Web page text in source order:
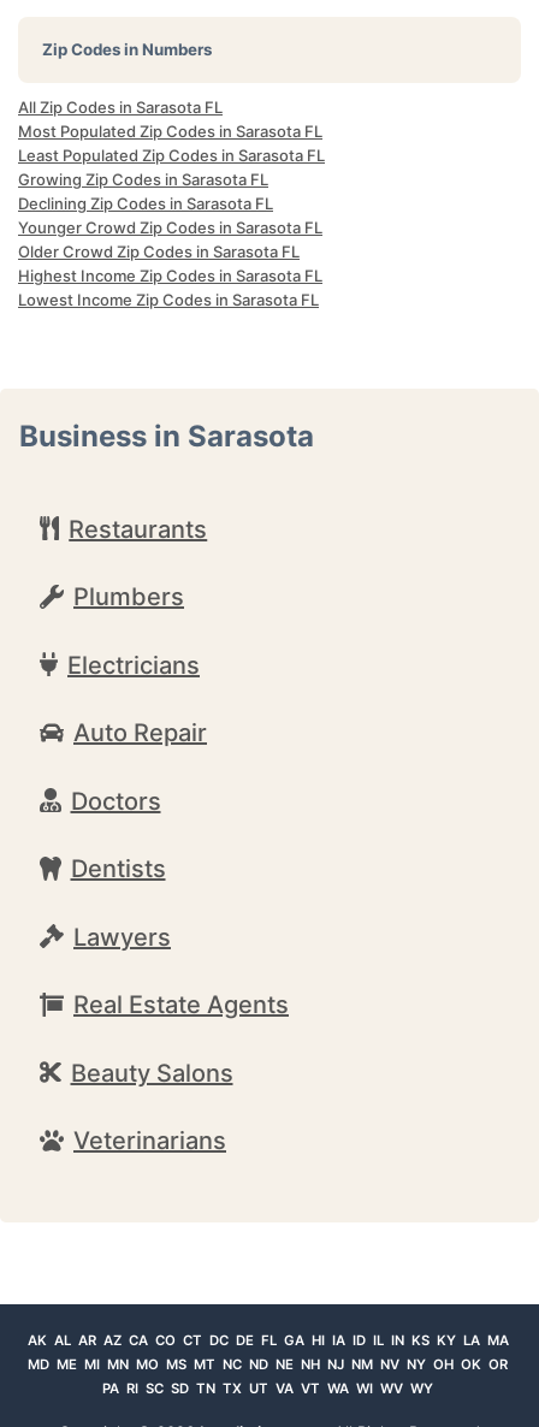
Zip Codes in Numbers
All Zip Codes in Sarasota FL
Most Populated Zip Codes in Sarasota FL
Least Populated Zip Codes in Sarasota FL
Growing Zip Codes in Sarasota FL
Declining Zip Codes in Sarasota FL
Younger Crowd Zip Codes in Sarasota FL
Older Crowd Zip Codes in Sarasota FL
Highest Income Zip Codes in Sarasota FL
Lowest Income Zip Codes in Sarasota FL
Business in Sarasota
Restaurants
Plumbers
Electricians
Auto Repair
Doctors
Dentists
Lawyers
Real Estate Agents
Beauty Salons
Veterinarians
AK AL AR AZ CA CO CT DC DE FL GA HI IA ID IL IN KS KY LA MA
MD ME MI MN MO MS MT NC ND NE NH NJ NM NV NY OH OK OR
PA RI SC SD TN TX UT VA VT WA WI WV WY